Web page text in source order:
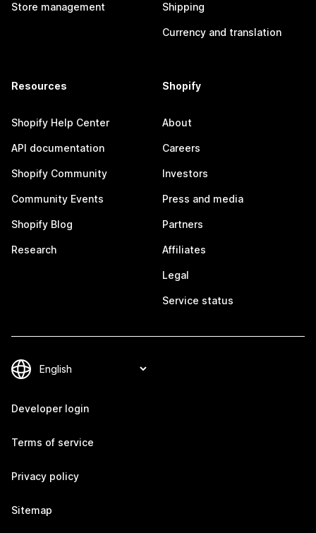
Store management Shipping
Currency and translation
Resources
Shopify Help Center
API documentation
Shopify Community
Community Events
Shopify Blog
Research
Shopify
About
Careers
Investors
Press and media
Partners
Affiliates
Legal
Service status
Developer login
Terms of service
Privacy policy
Sitemap